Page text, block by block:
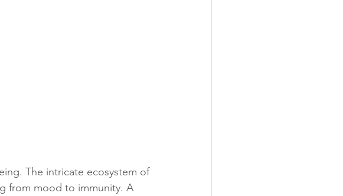
The intricate ecosystem of
from mood to immunity. A